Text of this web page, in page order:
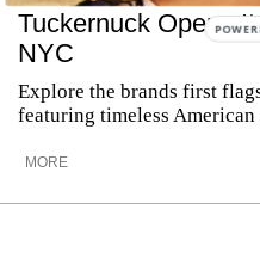
Tuckernuck Opens
NYC
Explore the brands first
featuring timeless
MORE